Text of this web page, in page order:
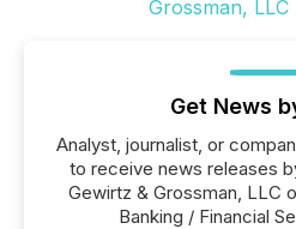
Get News
Analyst, journalist, or
to receive news releases
Gewirtz & Grossman, LLC
Banking / Financial